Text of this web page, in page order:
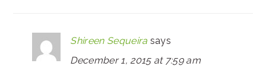
Shireen Sequeira says
December 1, 2015 at 7:59 am